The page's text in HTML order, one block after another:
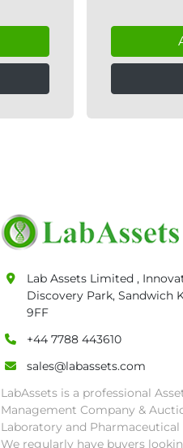
Lab Assets Limited ,
Discovery Park, Sandwich
9FF
+44 7788 443610
sales@labassets.com
LabAssets is a professional
Management Company &
Laboratory and
We regularly have buyers